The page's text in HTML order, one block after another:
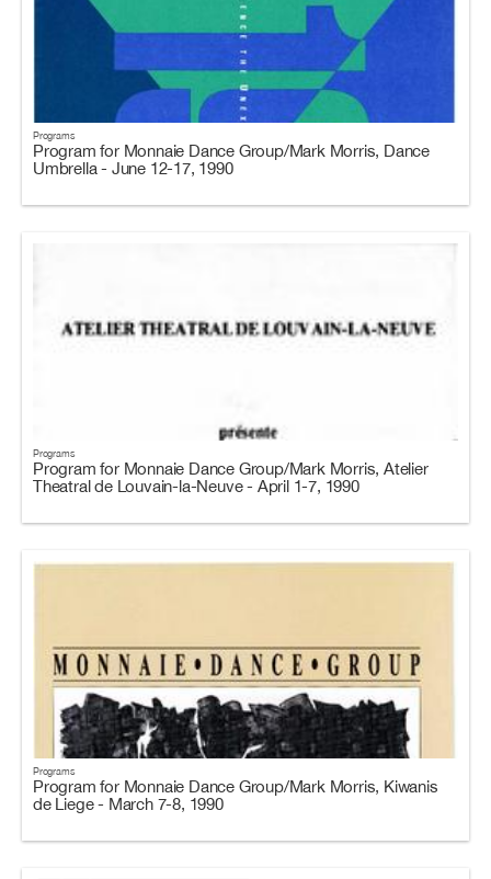
Programs
Program for Monnaie Dance Group/Mark Morris, Dance
Umbrella - June 12-17, 1990
Programs
Program for Monnaie Dance Group/Mark Morris, Atelier
Theatral de Louvain-la-Neuve - April 1-7, 1990
Programs
Program for Monnaie Dance Group/Mark Morris, Kiwanis
de Liege - March 7-8, 1990